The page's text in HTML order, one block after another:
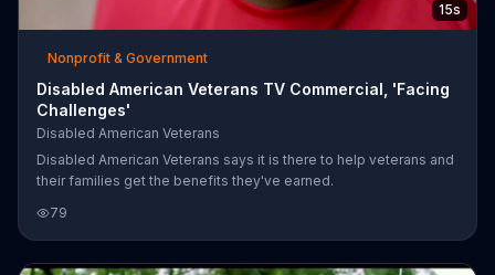
15s
Nonprofit & Government
Disabled American Veterans TV Commercial, 'Facing
Challenges'
Disabled American Veterans
Disabled American Veterans says it is there to help veterans and
their families get the benefits they've earned.
79